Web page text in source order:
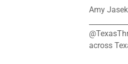
Amy
across